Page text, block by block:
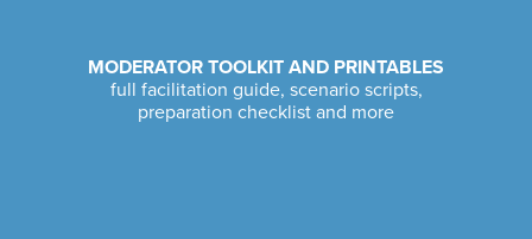
MODERATOR TOOLKIT AND PRINTABLES
full facilitation guide, scenario scripts,
preparation checklist and more